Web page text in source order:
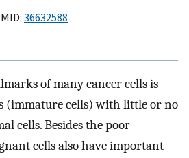
36632588
of many cancer cells is
(immature cells) with little or no
cells. Besides the poor
cells also have important